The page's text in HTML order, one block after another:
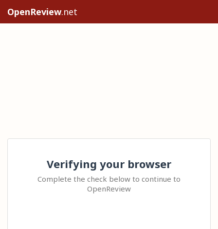
OpenReview.net
Verifying your browser
Complete the check below to continue to
OpenReview